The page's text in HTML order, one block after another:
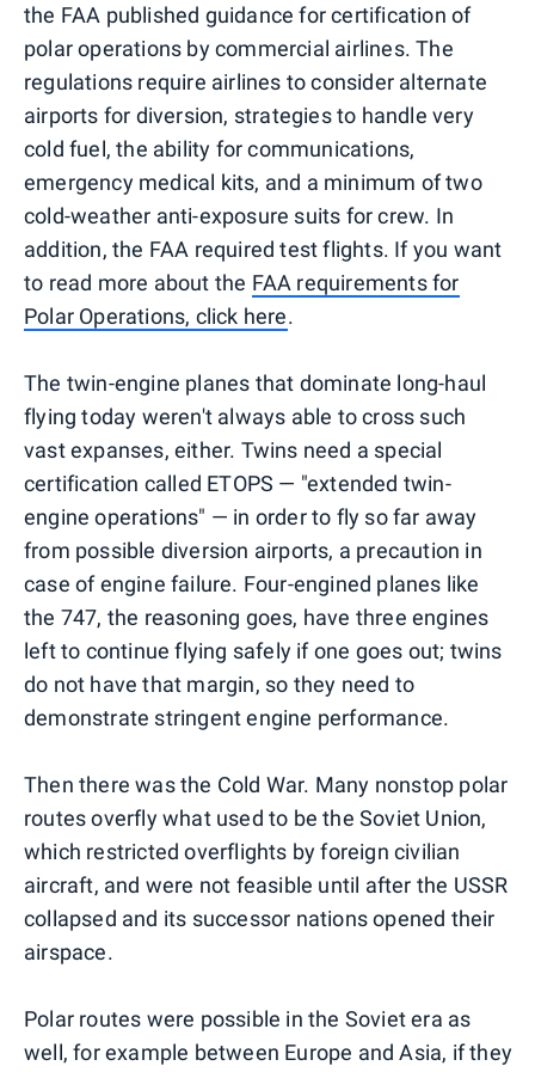
the FAA published guidance for certification of
polar operations by commercial airlines. The
regulations require airlines to consider alternate
airports for diversion, strategies to handle very
cold fuel, the ability for communications,
emergency medical kits, and a minimum of two
cold-weather anti-exposure suits for crew. In
addition, the FAA required test flights. If you want
to read more about the FAA requirements for
Polar Operations, click here.
The twin-engine planes that dominate long-haul
flying today weren't always able to cross such
vast expanses, either. Twins need a special
certification called ETOPS — "extended twin-
engine operations" — in order to fly so far away
from possible diversion airports, a precaution in
case of engine failure. Four-engined planes like
the 747, the reasoning goes, have three engines
left to continue flying safely if one goes out; twins
do not have that margin, so they need to
demonstrate stringent engine performance.
Then there was the Cold War. Many nonstop polar
routes overfly what used to be the Soviet Union,
which restricted overflights by foreign civilian
aircraft, and were not feasible until after the USSR
collapsed and its successor nations opened their
airspace.
Polar routes were possible in the Soviet era as
well, for example between Europe and Asia, if they